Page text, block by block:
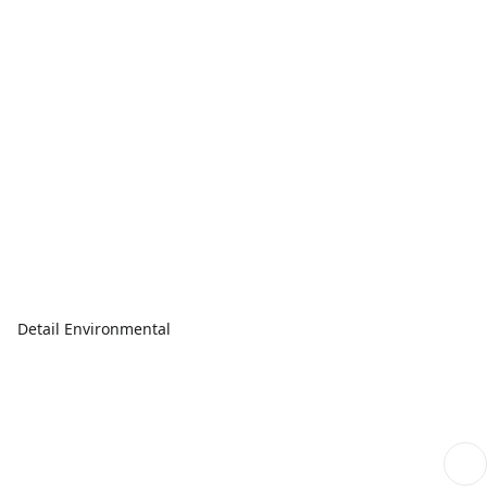
Detail Environmental